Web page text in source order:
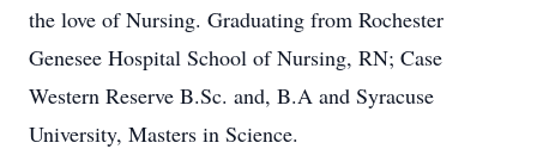
the love of Nursing. Graduating from Rochester
Genesee Hospital School of Nursing, RN; Case
Western Reserve B.Sc. and, B.A and Syracuse
University, Masters in Science.